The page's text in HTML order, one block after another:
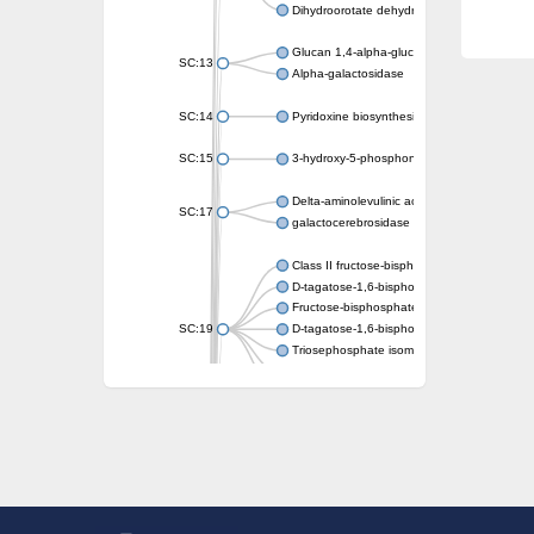
Dihydroorotate dehydrogenase (quinone)
SC:13
Glucan 1,4-alpha-glucosidase SusB
Alpha-galactosidase
SC:14 Pyridoxine biosynthesis protein PDX1
SC:15 3-hydroxy-5-phosphonooxypentane-2,4-
SC:17
Delta-aminolevulinic acid dehydratase
galactocerebrosidase precursor
SC:19
Class II fructose-bisphosphate aldolase
D-tagatose-1,6-bisphosphate aldolase
Fructose-bisphosphate aldolase Fba
D-tagatose-1,6-bisphosphate aldolase
Triosephosphate isomerase